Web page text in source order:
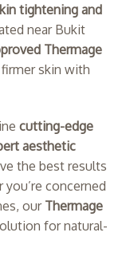
tightening and
near Bukit
Thermage
skin with
cutting-edge
aesthetic
the best results
you’re concerned
our Thermage
for natural-